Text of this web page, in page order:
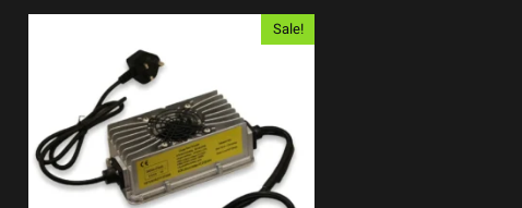
Sale!